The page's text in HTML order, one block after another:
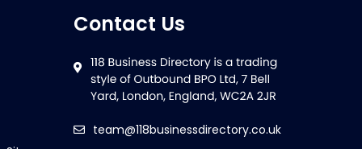
Contact Us
team@118businessdirectory.co.uk